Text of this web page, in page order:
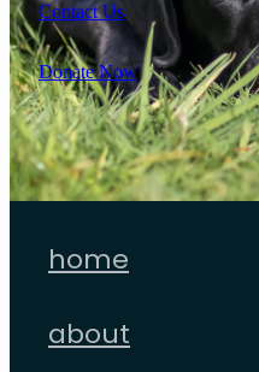
Contact Us
Donate Now
home
about